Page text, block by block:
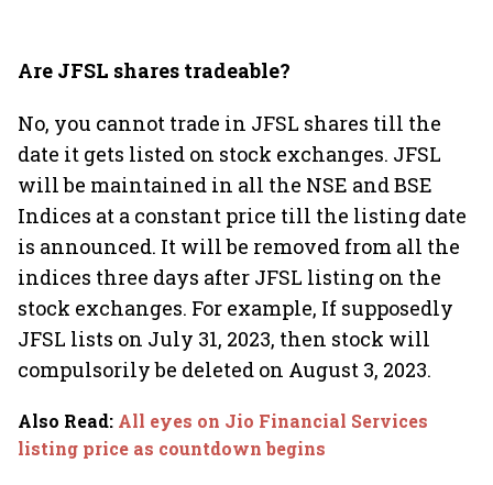
Are JFSL shares tradeable?
No, you cannot trade in JFSL shares till the
date it gets listed on stock exchanges. JFSL
will be maintained in all the NSE and BSE
Indices at a constant price till the listing date
is announced. It will be removed from all the
indices three days after JFSL listing on the
stock exchanges. For example, If supposedly
JFSL lists on July 31, 2023, then stock will
compulsorily be deleted on August 3, 2023.
Also Read: All eyes on Jio Financial Services
listing price as countdown begins